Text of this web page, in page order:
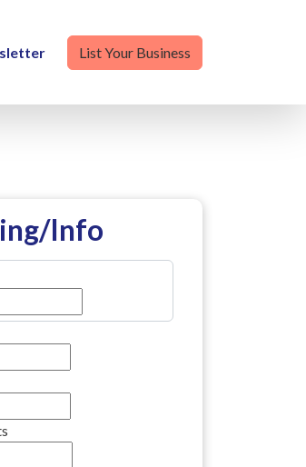
List Your Business
Info